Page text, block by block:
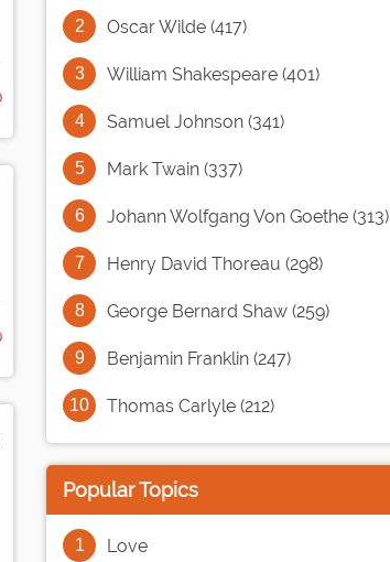
Oscar Wilde (417)
William Shakespeare (401)
Samuel Johnson (341)
Mark Twain (337)
Johann Wolfgang Von Goethe (313)
Henry David Thoreau (298)
George Bernard Shaw (259)
Benjamin Franklin (247)
Thomas Carlyle (212)
Popular Topics
Love